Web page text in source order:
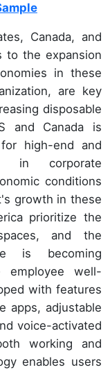
Canada, and
to the expansion
in these
are key
disposable
and Canada is
high-end and
in corporate
conditions
growth in these
prioritize the
and the
is becoming
employee well-
with features
apps, adjustable
voice-activated
working and
enables users